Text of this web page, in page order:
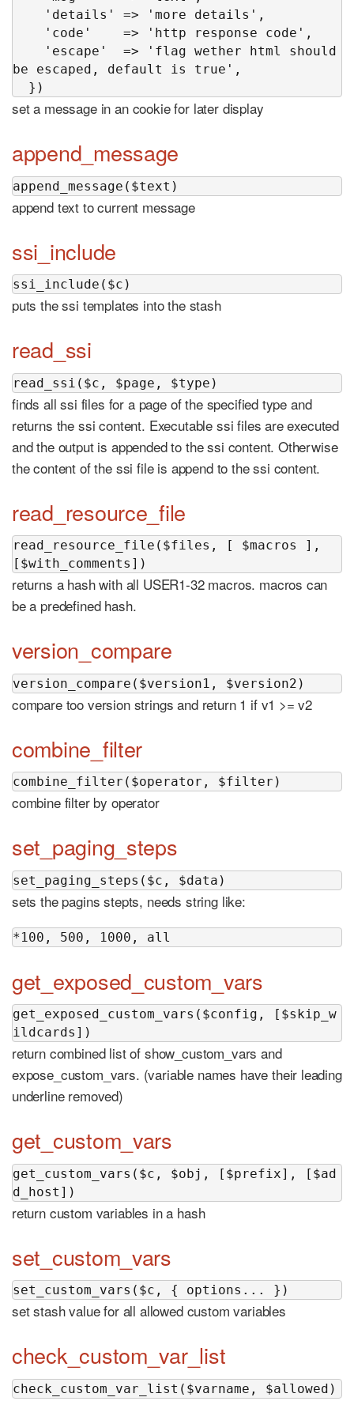
be escaped, default is true',
  })
set a message in an cookie for later display
append_message
append_message($text)
append text to current message
ssi_include
ssi_include($c)
puts the ssi templates into the stash
read_ssi
read_ssi($c, $page, $type)
finds all ssi files for a page of the specified type and
returns the ssi content. Executable ssi files are executed
and the output is appended to the ssi content. Otherwise
the content of the ssi file is append to the ssi content.
read_resource_file
read_resource_file($files, [ $macros ],
[$with_comments])
returns a hash with all USER1-32 macros. macros can
be a predefined hash.
version_compare
version_compare($version1, $version2)
compare too version strings and return 1 if v1 >= v2
combine_filter
combine_filter($operator, $filter)
combine filter by operator
set_paging_steps
set_paging_steps($c, $data)
sets the pagins stepts, needs string like:
*100, 500, 1000, all
get_exposed_custom_vars
get_exposed_custom_vars($config, [$skip_w
ildcards])
return combined list of show_custom_vars and
expose_custom_vars. (variable names have their leading
underline removed)
get_custom_vars
get_custom_vars($c, $obj, [$prefix], [$ad
d_host])
return custom variables in a hash
set_custom_vars
set_custom_vars($c, { options... })
set stash value for all allowed custom variables
check_custom_var_list
check_custom_var_list($varname, $allowed)